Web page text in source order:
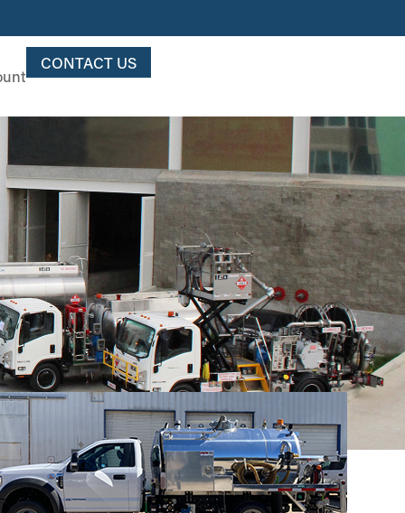
CONTACT US